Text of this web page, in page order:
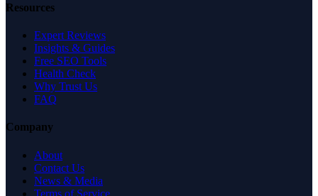
Resources
Expert Reviews
Insights & Guides
Free SEO Tools
Health Check
Why Trust Us
FAQ
Company
About
Contact Us
News & Media
Terms of Service